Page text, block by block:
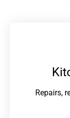
Repairs,